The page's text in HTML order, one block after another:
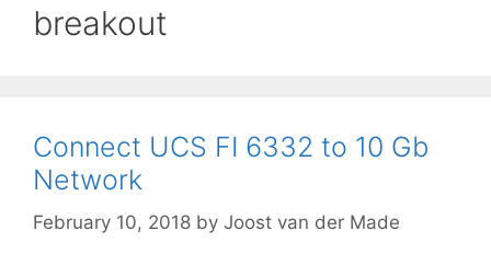
breakout
Connect UCS FI 6332 to 10 Gb
Network
February 10, 2018 by Joost van der Made